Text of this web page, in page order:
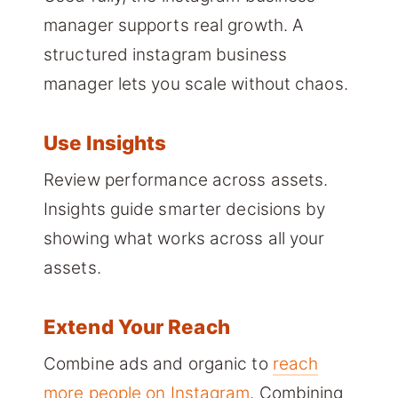
manager supports real growth. A
structured instagram business
manager lets you scale without chaos.
Use Insights
Review performance across assets.
Insights guide smarter decisions by
showing what works across all your
assets.
Extend Your Reach
Combine ads and organic to reach
more people on Instagram. Combining